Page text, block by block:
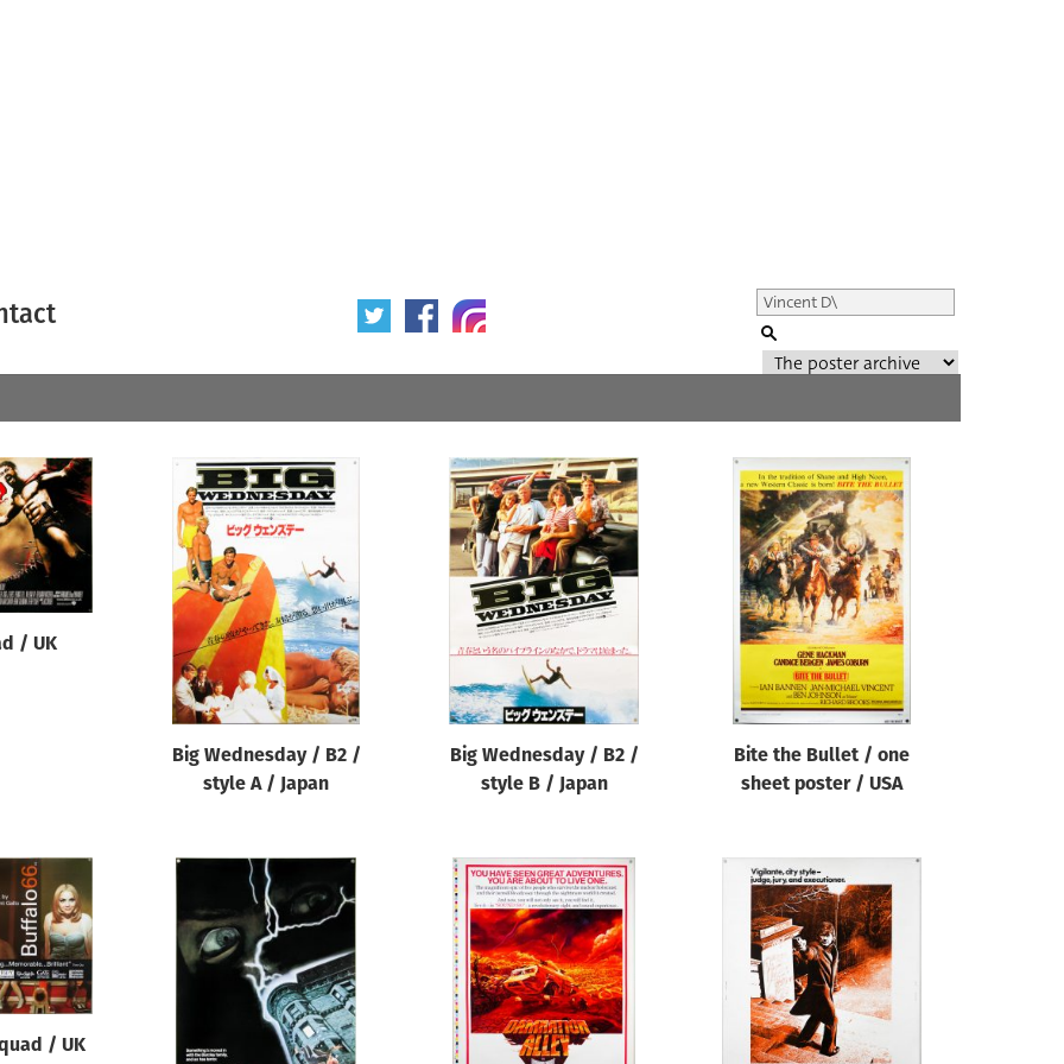
Year of poster
All
Director of film
All
/ UK
Big Wednesday / B2 /
style A / Japan
Big Wednesday / B2 /
style B / Japan
Bite the Bullet / one
sheet poster / USA
/ UK